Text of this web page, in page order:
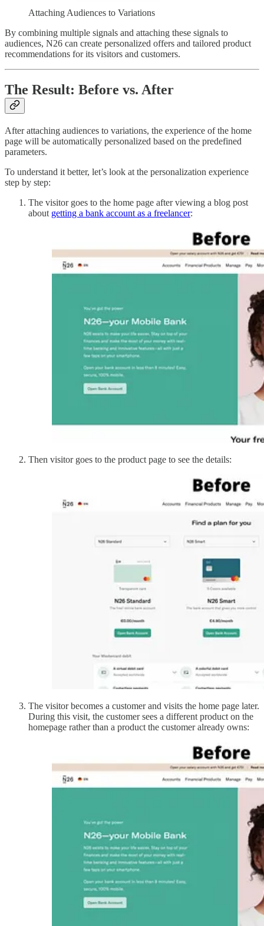
Attaching Audiences to Variations
By combining multiple signals and attaching these signals to
audiences, N26 can create personalized offers and tailored product
recommendations for its visitors and customers.
The Result: Before vs. After
After attaching audiences to variations, the experience of the home
page will be automatically personalized based on the predefined
parameters.
To understand it better, let’s look at the personalization experience
step by step:
The visitor goes to the home page after viewing a blog post
about getting a bank account as a freelancer:
Then visitor goes to the product page to see the details:
The visitor becomes a customer and visits the home page later.
During this visit, the customer sees a different product on the
homepage rather than a product the customer already owns: